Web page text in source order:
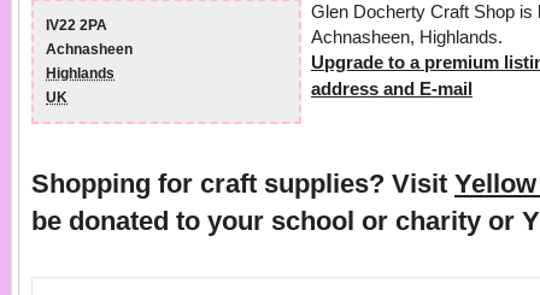
Glen Docherty Craft Shop
Achnasheen, Highlands.
Upgrade to a premium
address and E-mail
IV22 2PA
Achnasheen
Highlands
UK
Shopping for craft supplies? Visit
be donated to your school or charity or